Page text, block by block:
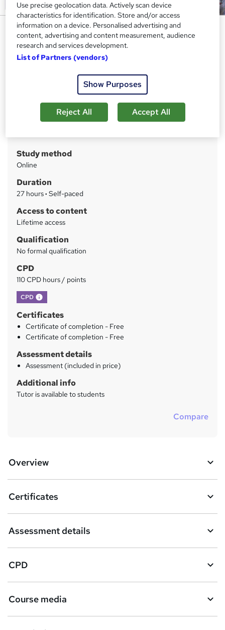
Mechanical Engineering for Car
Maintenance
Apex Learning
Points | Gifts: Hardcopy + PDF Certificate + SID-Worth 180
m
m
a
r
inc VAT
Study method
Online
Duration
27 hours· Self-paced
Access to content
Lifetime access
Qualification
No formal qualification
CPD
110 CPD hours / points
CPD What's this?
Certificates
Certificate of completion - Free
Certificate of completion - Free
Assessment details
Assessment (included in price)
Additional info
Tutor is available to students
Compare
Overview
Certificates
Assessment details
CPD
Course media
Use precise geolocation data. Actively scan device
characteristics for identification. Store and/or access
information on a device. Personalised advertising and
content, advertising and content measurement, audience
research and services development.
List of Partners (vendors)
Show Purposes
Reject All Accept All